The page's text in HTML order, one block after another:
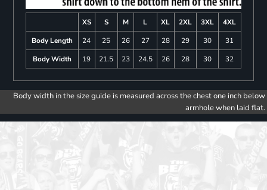
XS S M L XL 2XL 3XL
4XL
Body Length
24 25 26 27 28 29 30
31
Body Width
19 21.5 23 24.5 26 28 30 32
Body width in the size guide is measured across the chest one inch below
armhole when laid flat.